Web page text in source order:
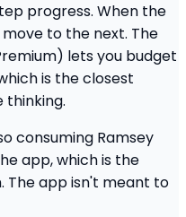
progress. When the
to the next. The
lets you budget
is the closest
consuming Ramsey
app, which is the
The app isn't meant to